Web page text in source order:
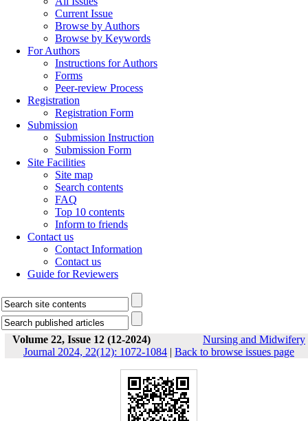
Current Issue
Browse by Authors
Browse by Keywords
For Authors
Instructions for Authors
Forms
Peer-review Process
Registration
Registration Form
Submission
Submission Instruction
Submission Form
Site Facilities
Site map
Search contents
FAQ
Top 10 contents
Inform to friends
Contact us
Contact Information
Contact us
Guide for Reviewers
Volume 22, Issue 12 (12-2024)
Nursing and Midwifery
Journal 2024, 22(12): 1072-1084 | Back to browse issues page